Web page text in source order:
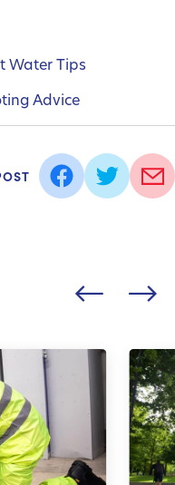
Water Tips
Advice